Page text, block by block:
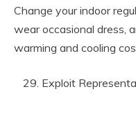
Change your indoor
wear occasional dress,
warming and cooling
Exploit